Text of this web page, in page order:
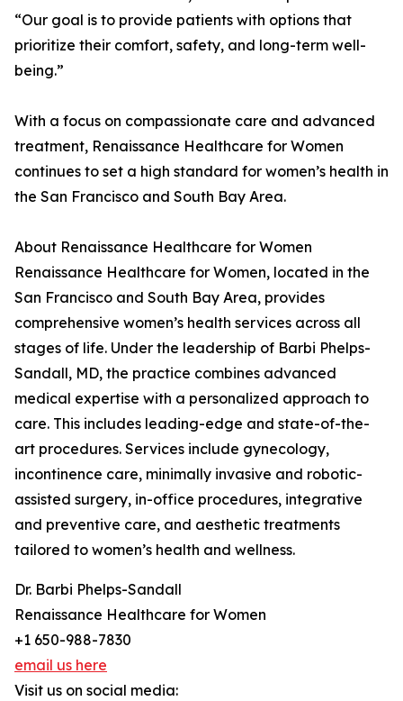
“Our goal is to provide patients with options that
prioritize their comfort, safety, and long-term well-
being.”
With a focus on compassionate care and advanced
treatment, Renaissance Healthcare for Women
continues to set a high standard for women’s health in
the San Francisco and South Bay Area.
About Renaissance Healthcare for Women
Renaissance Healthcare for Women, located in the
San Francisco and South Bay Area, provides
comprehensive women’s health services across all
stages of life. Under the leadership of Barbi Phelps-
Sandall, MD, the practice combines advanced
medical expertise with a personalized approach to
care. This includes leading-edge and state-of-the-
art procedures. Services include gynecology,
incontinence care, minimally invasive and robotic-
assisted surgery, in-office procedures, integrative
and preventive care, and aesthetic treatments
tailored to women’s health and wellness.
Dr. Barbi Phelps-Sandall
Renaissance Healthcare for Women
+1 650-988-7830
email us here
Visit us on social media: